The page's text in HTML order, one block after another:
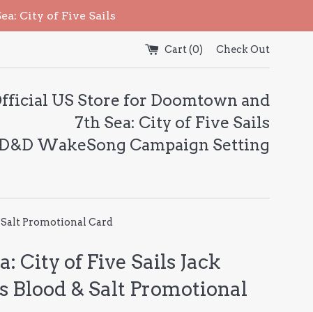
City of Five Sails
Cart (0) Check Out
US Store for Doomtown and
7th Sea: City of Five Sails
WakeSong Campaign Setting
Salt Promotional Card
City of Five Sails Jack
Blood & Salt Promotional